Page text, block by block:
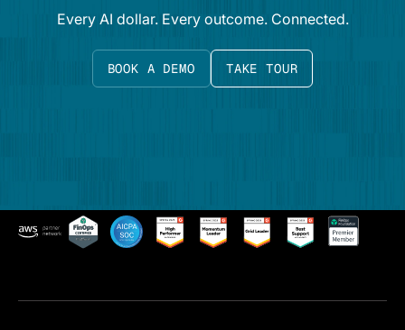
Every AI dollar. Every outcome. Connected.
BOOK A DEMO TAKE TOUR